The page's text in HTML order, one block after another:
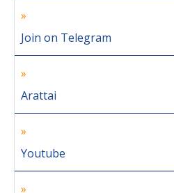
Join on Telegram
Arattai
Youtube